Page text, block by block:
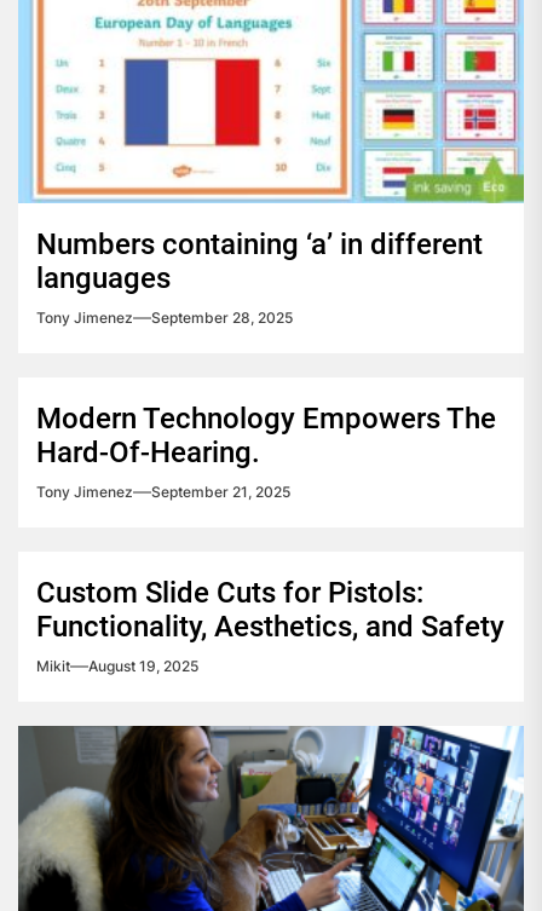
Numbers containing ‘a’ in different
languages
Tony Jimenez September 28, 2025
Modern Technology Empowers The
Hard-Of-Hearing.
Tony Jimenez September 21, 2025
Custom Slide Cuts for Pistols:
Functionality, Aesthetics, and Safety
Mikit August 19, 2025